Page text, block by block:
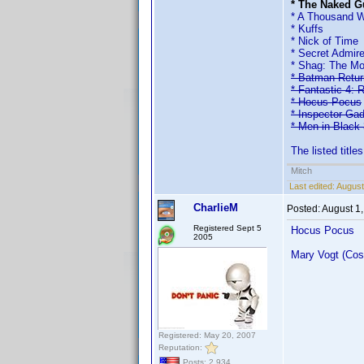
* The Naked
* A Thousand
* Kuffs
* Nick of Time
* Secret
* Shag: The
* Batman
* Fantastic 4:
* Hocus Pocus
* Inspector
* Men in Black
The listed
Mitch
Last edited:
CharlieM
Registered Sept 5
2005
Registered: May 20, 2007
Reputation:
Posts: 2,934
Posted:August
Hocus Pocus
Mary Vogt